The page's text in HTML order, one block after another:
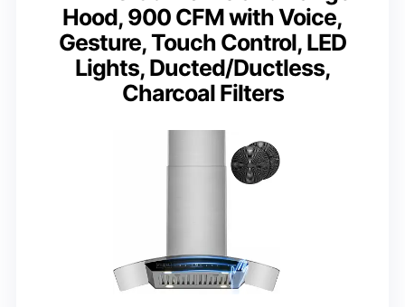
Hood, 900 CFM with Voice,
Gesture, Touch Control, LED
Lights, Ducted/Ductless,
Charcoal Filters